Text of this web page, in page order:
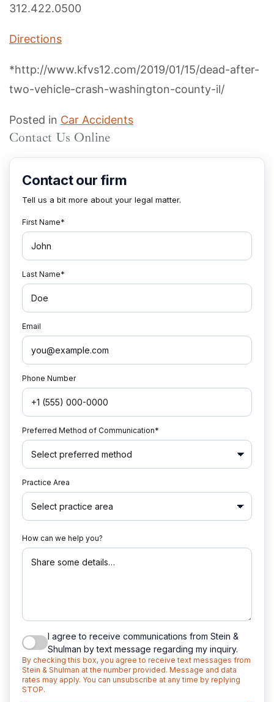
312.422.0500
Directions
*http://www.kfvs12.com/2019/01/15/dead-after-
two-vehicle-crash-washington-county-il/
Posted in Car Accidents
Contact Us Online